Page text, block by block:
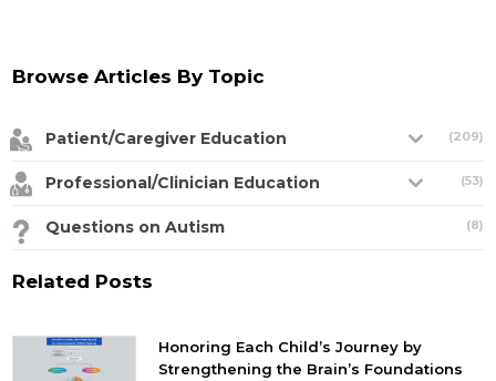
Browse Articles By Topic
Patient/Caregiver Education (209)
Professional/Clinician Education (53)
Questions on Autism (8)
Related Posts
Honoring Each Child’s Journey by
Strengthening the Brain’s Foundations